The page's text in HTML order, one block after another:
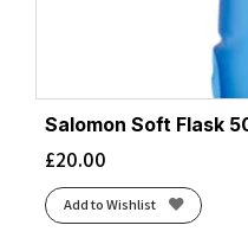
Salomon Soft Flask
£20.00
Add to Wishlist